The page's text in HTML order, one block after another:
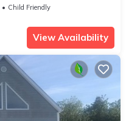
Child Friendly
View Availability